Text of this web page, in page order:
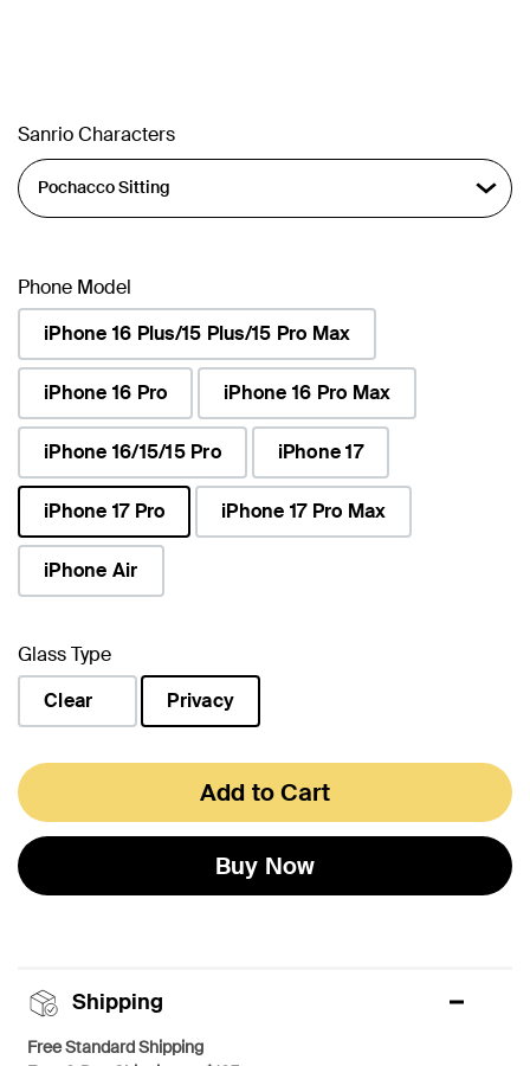
Sanrio Characters
Phone Model
iPhone 16 Plus/15 Plus/15 Pro Max
iPhone 16 Pro iPhone 16 Pro Max
iPhone 16/15/15 Pro iPhone 17
iPhone 17 Pro
selected
iPhone 17 Pro Max
iPhone Air
Glass Type
Clear
Privacy
Add to Cart
Buy Now
Shipping
Free Standard Shipping